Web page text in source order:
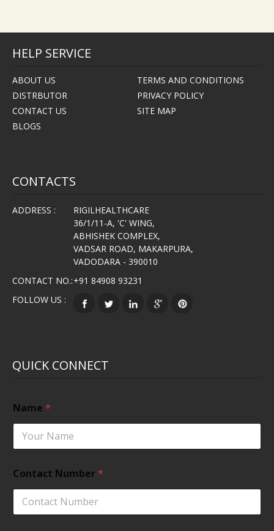
HELP SERVICE
ABOUT US
TERMS AND CONDITIONS
DISTRBUTOR
PRIVACY POLICY
CONTACT US
SITE MAP
BLOGS
CONTACTS
ADDRESS :
RIGILHEALTHCARE
36/1/11-A, 'C' WING,
ABHISHEK COMPLEX,
VADSAR ROAD, MAKARPURA,
VADODARA - 390010
CONTACT NO.:+91 84908 93231
FOLLOW US :
QUICK CONNECT
Name *
Contact Number*